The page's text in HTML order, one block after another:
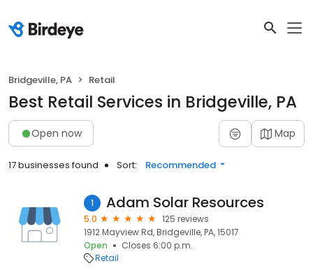
Bridgeville, PA Retail
Best Retail Services in Bridgeville, PA
Open now Map
17 businesses found Sort: Recommended
1 Adam Solar Resources
5.0
125 reviews
1912 Mayview Rd, Bridgeville, PA, 15017
Open
Closes 6:00 p.m.
Retail